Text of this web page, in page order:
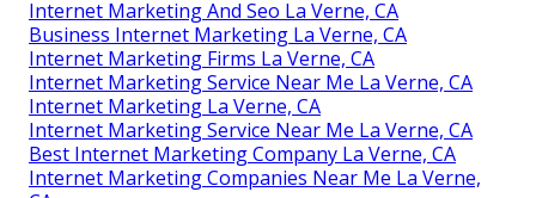
Internet Marketing And Seo La Verne, CA
Business Internet Marketing La Verne, CA
Internet Marketing Firms La Verne, CA
Internet Marketing Service Near Me La Verne, CA
Internet Marketing La Verne, CA
Internet Marketing Service Near Me La Verne, CA
Best Internet Marketing Company La Verne, CA
Internet Marketing Companies Near Me La Verne,